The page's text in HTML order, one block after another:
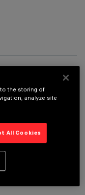
to the storing of
analyze site
All Cookies